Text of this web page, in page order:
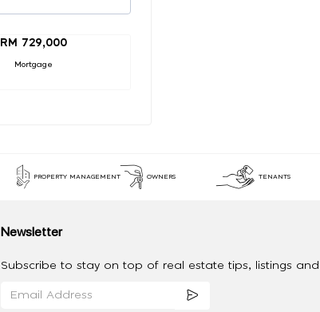
RM 729,000
Mortgage
PROPERTY MANAGEMENT OWNERS TENANTS
Newsletter
Subscribe to stay on top of real estate tips, listings and